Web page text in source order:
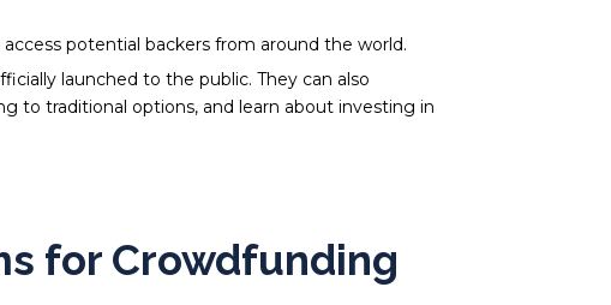
potential backers from around the world.
launched to the public. They can also
to traditional options, and learn about investing in
for Crowdfunding